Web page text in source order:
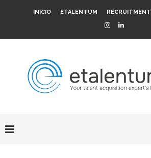
INICIO ETALENTUM RECRUITMENT